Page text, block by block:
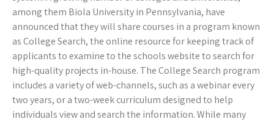
among them Biola University in Pennsylvania, have
announced that they will share courses in a program known
as College Search, the online resource for keeping track of
applicants to examine to the schools website to search for
high-quality projects in-house. The College Search program
includes a variety of web-channels, such as a webinar every
two years, or a two-week curriculum designed to help
individuals view and search the information. While many